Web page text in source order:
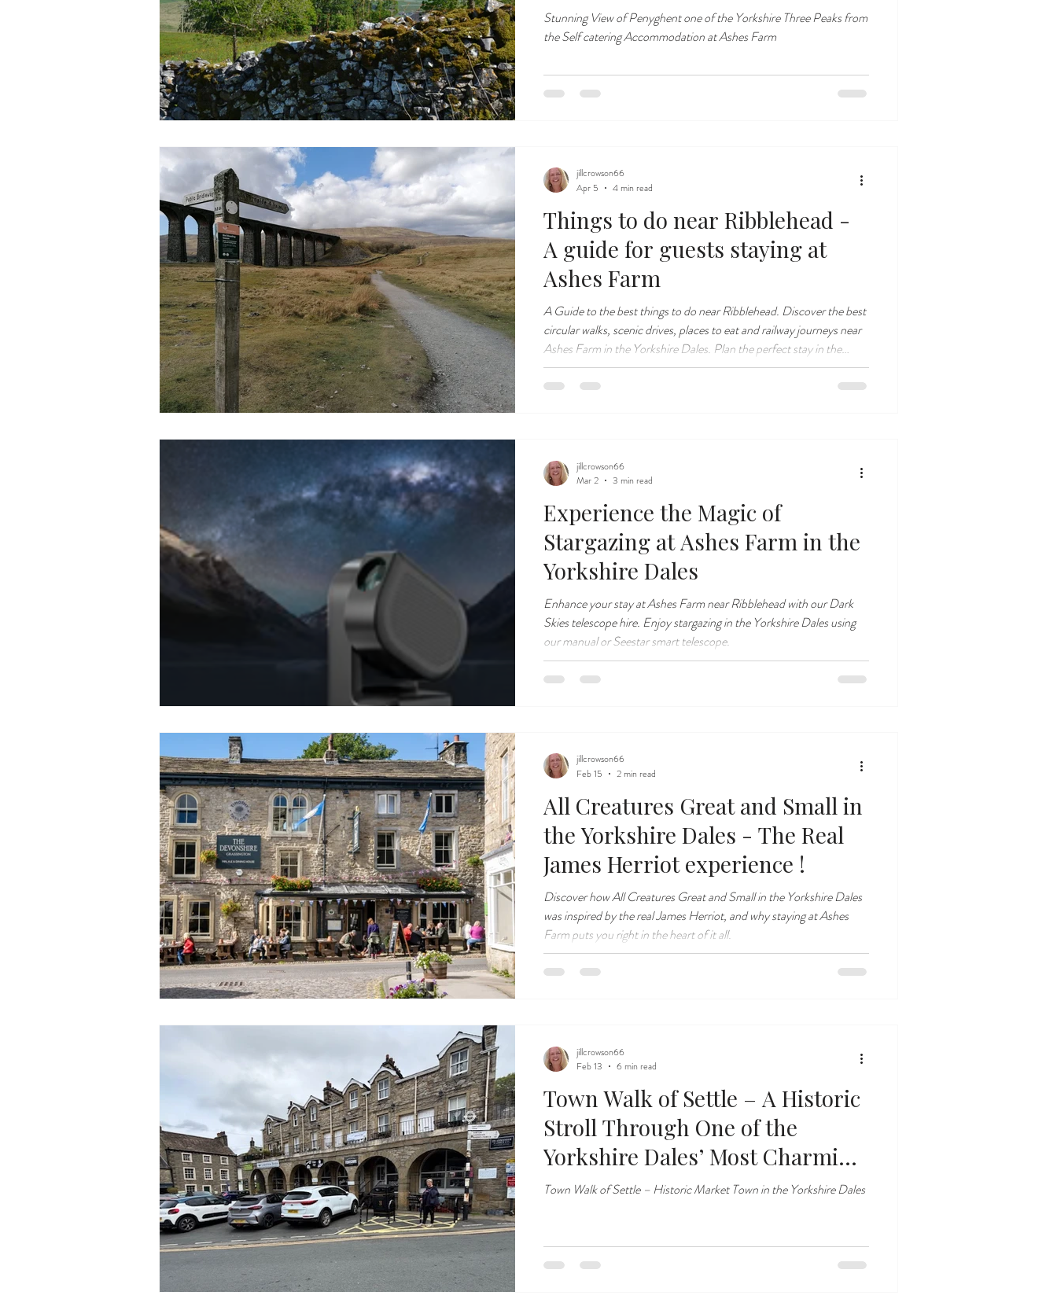
Stunning View of Penyghent one of the Yorkshire Three Peaks from
the Self catering Accommodation at Ashes Farm
Things to do near Ribblehead -
A guide for guests staying at
Ashes Farm
A Guide to the best things to do near Ribblehead. Discover the best
circular walks, scenic drives, places to eat and railway journeys near
Ashes Farm in the Yorkshire Dales. Plan the perfect stay in the
Yorkshire Dales.
jillcrowson66
Apr 5
4 min read
Experience the Magic of
Stargazing at Ashes Farm in the
Yorkshire Dales
Enhance your stay at Ashes Farm near Ribblehead with our Dark
Skies telescope hire. Enjoy stargazing in the Yorkshire Dales using
our manual or Seestar smart telescope.
jillcrowson66
Mar 2
3 min read
All Creatures Great and Small in
the Yorkshire Dales - The Real
James Herriot experience !
Discover how All Creatures Great and Small in the Yorkshire Dales
was inspired by the real James Herriot, and why staying at Ashes
Farm puts you right in the heart of it all.
jillcrowson66
Feb 15
2 min read
Town Walk of Settle – A Historic
Stroll Through One of the
Yorkshire Dales’ Most Charming
Market Towns
Town Walk of Settle – Historic Market Town in the Yorkshire Dales
jillcrowson66
Feb 13
6 min read